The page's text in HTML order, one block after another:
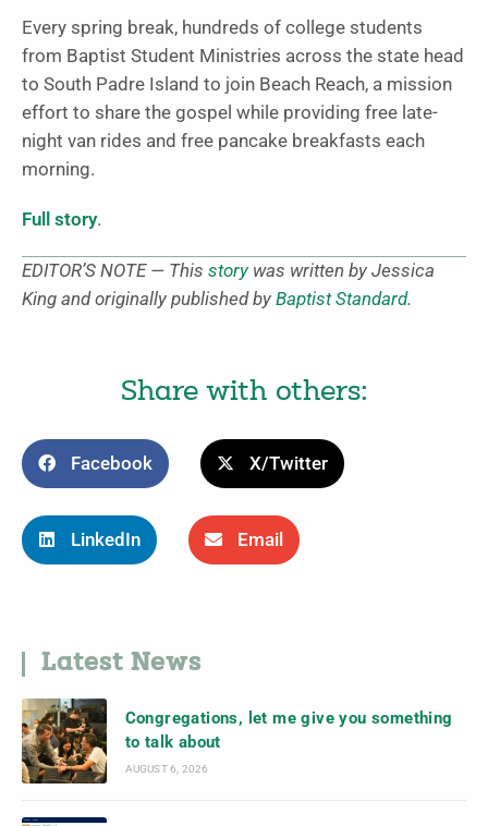
Every spring break, hundreds of college students
from Baptist Student Ministries across the state head
to South Padre Island to join Beach Reach, a mission
effort to share the gospel while providing free late-
night van rides and free pancake breakfasts each
morning.
Full story.
EDITOR’S NOTE — This storywas written by Jessica
King and originally published by Baptist Standard.
Share with others:
Facebook X/Twitter
LinkedIn Email
Latest News
Congregations, let me give you something
to talk about
AUGUST 6, 2026